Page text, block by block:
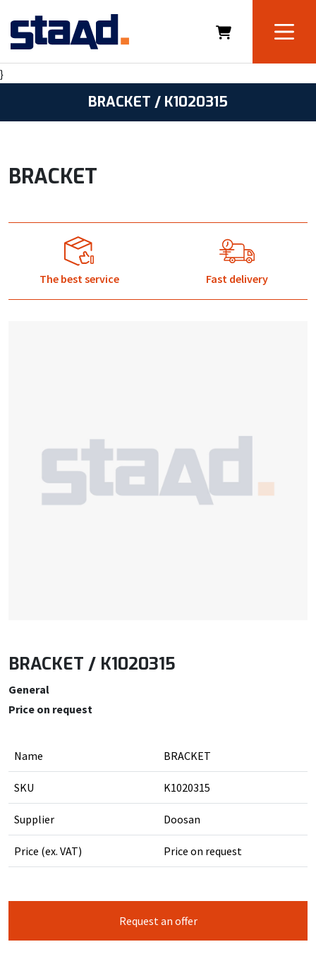
}
BRACKET / K1020315
BRACKET
The best service Fast delivery
BRACKET / K1020315
General
Price on request
Name BRACKET
SKU K1020315
Supplier Doosan
Price (ex. VAT) Price on request
Request an offer